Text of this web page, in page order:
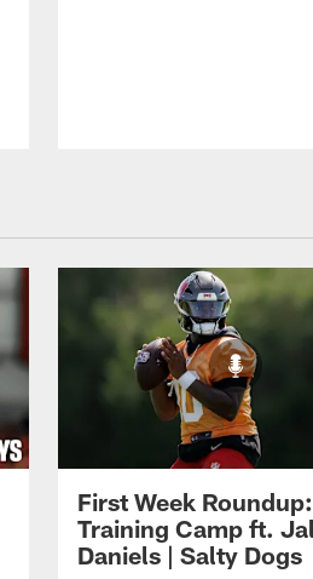
First Week Roundup:
Training Camp ft.
Daniels | Salty Dogs